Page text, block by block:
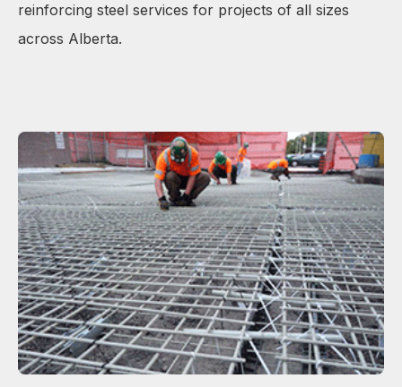
reinforcing steel services for projects of all sizes
across Alberta.